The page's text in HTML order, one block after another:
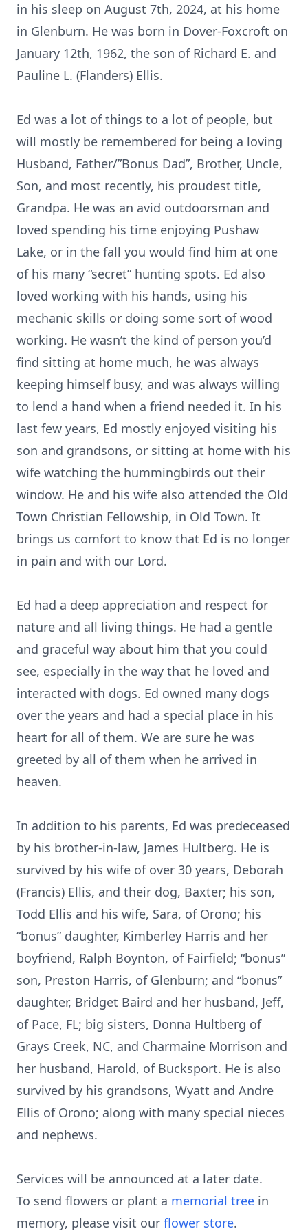
in his sleep on August 7th, 2024, at his home
in Glenburn. He was born in Dover-Foxcroft on
January 12th, 1962, the son of Richard E. and
Pauline L. (Flanders) Ellis.
Ed was a lot of things to a lot of people, but
will mostly be remembered for being a loving
Husband, Father/”Bonus Dad”, Brother, Uncle,
Son, and most recently, his proudest title,
Grandpa. He was an avid outdoorsman and
loved spending his time enjoying Pushaw
Lake, or in the fall you would find him at one
of his many “secret” hunting spots. Ed also
loved working with his hands, using his
mechanic skills or doing some sort of wood
working. He wasn’t the kind of person you’d
find sitting at home much, he was always
keeping himself busy, and was always willing
to lend a hand when a friend needed it. In his
last few years, Ed mostly enjoyed visiting his
son and grandsons, or sitting at home with his
wife watching the hummingbirds out their
window. He and his wife also attended the Old
Town Christian Fellowship, in Old Town. It
brings us comfort to know that Ed is no longer
in pain and with our Lord.
Ed had a deep appreciation and respect for
nature and all living things. He had a gentle
and graceful way about him that you could
see, especially in the way that he loved and
interacted with dogs. Ed owned many dogs
over the years and had a special place in his
heart for all of them. We are sure he was
greeted by all of them when he arrived in
heaven.
In addition to his parents, Ed was predeceased
by his brother-in-law, James Hultberg. He is
survived by his wife of over 30 years, Deborah
(Francis) Ellis, and their dog, Baxter; his son,
Todd Ellis and his wife, Sara, of Orono; his
“bonus” daughter, Kimberley Harris and her
boyfriend, Ralph Boynton, of Fairfield; “bonus”
son, Preston Harris, of Glenburn; and “bonus”
daughter, Bridget Baird and her husband, Jeff,
of Pace, FL; big sisters, Donna Hultberg of
Grays Creek, NC, and Charmaine Morrison and
her husband, Harold, of Bucksport. He is also
survived by his grandsons, Wyatt and Andre
Ellis of Orono; along with many special nieces
and nephews.
Services will be announced at a later date.
To send flowers or plant a memorial tree in
memory, please visit our flower store.